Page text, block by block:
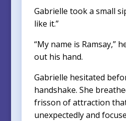
Gabrielle took a small
like it.”
“My name is Ramsay,”
out his hand.
Gabrielle hesitated
handshake. She
frisson of attraction
unexpectedly and